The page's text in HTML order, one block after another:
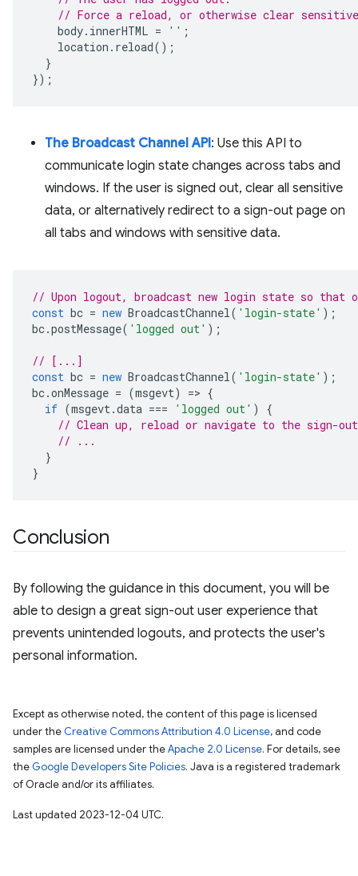
// Force a reload, or otherwise clear
body. innerHTML = '' ;
location . reload();
}
});
The Broadcast Channel API: Use this API to
communicate login state changes across tabs and
windows. If the user is signed out, clear all sensitive
data, or alternatively redirect to a sign-out page on
all tabs and windows with sensitive data.
// Upon logout, broadcast new login state so that
const bc = new BroadcastChannel( 'login-state' );
bc.postMessage( 'logged out' );
// [...]
const bc = new BroadcastChannel( 'login-state' );
bc.onMessage = (msgevt) => {
if (msgevt.data === 'logged out' )
{
// Clean up, reload or navigate to the sign-
// ...
}
}
Conclusion
By following the guidance in this document, you will be
able to design a great sign-out user experience that
prevents unintended logouts, and protects the user's
personal information.
Except as otherwise noted, the content of this page is licensed
under the Creative Commons Attribution 4.0 License, and code
samples are licensed under theApache 2.0 License. For details, see
the Google Developers Site Policies. Java is a registered trademark
of Oracle and/or its affiliates.
Last updated 2023-12-04 UTC.